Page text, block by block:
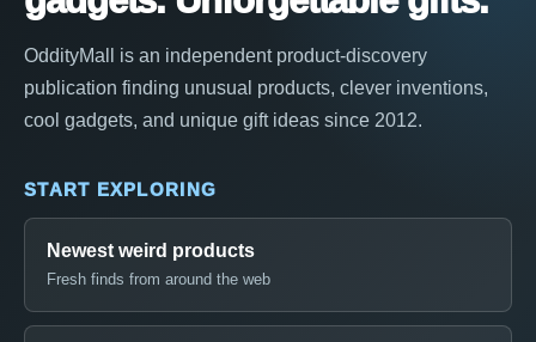
OddityMall is an independent product-discovery
publication finding unusual products, clever inventions,
cool gadgets, and unique gift ideas since 2012.
START EXPLORING
Newest weird products
Fresh finds from around the web